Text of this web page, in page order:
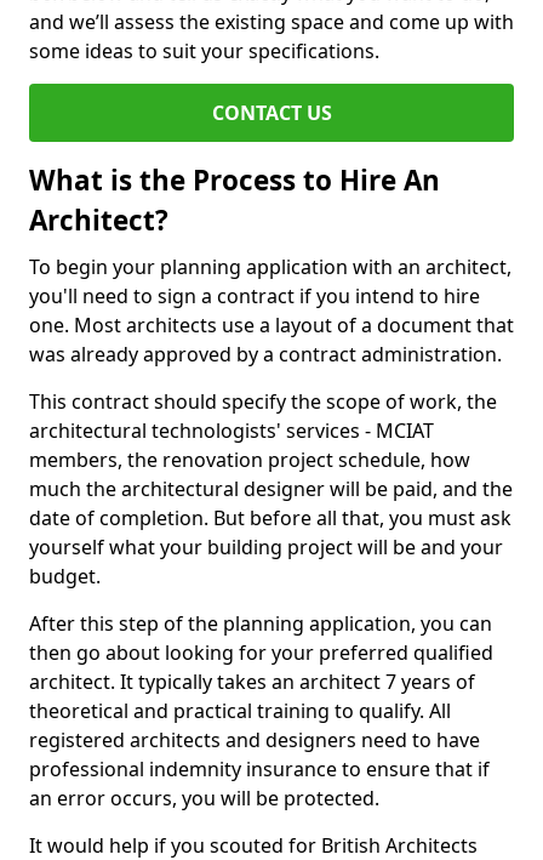
and we’ll assess the existing space and come up with
some ideas to suit your specifications.
CONTACT US
What is the Process to Hire An
Architect?
To begin your planning application with an architect,
you'll need to sign a contract if you intend to hire
one. Most architects use a layout of a document that
was already approved by a contract administration.
This contract should specify the scope of work, the
architectural technologists' services - MCIAT
members, the renovation project schedule, how
much the architectural designer will be paid, and the
date of completion. But before all that, you must ask
yourself what your building project will be and your
budget.
After this step of the planning application, you can
then go about looking for your preferred qualified
architect. It typically takes an architect 7 years of
theoretical and practical training to qualify. All
registered architects and designers need to have
professional indemnity insurance to ensure that if
an error occurs, you will be protected.
It would help if you scouted for British Architects